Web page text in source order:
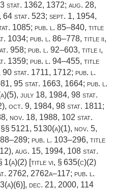
stat. 1362, 1372; aug. 28,
64 stat. 523; sept. 1, 1954,
1085; pub. l. 85–840, title
1034; pub. l. 86–778, title ii,
958; pub. l. 92–603, title i,
1359; pub. l. 94–455, title
90 stat. 1711, 1712; pub. l.
, 95 stat. 1663, 1664; pub. l.
, july 18, 1984, 98 stat.
, oct. 9, 1984, 98 stat. 1811;
, nov. 18, 1988, 102 stat.
5121, 5130(a)(1), nov. 5,
pub. l. 103–296, title
aug. 15, 1994, 108 stat.
1(a)(2) [title vi, § 635(c)(2)
2762, 2762a–117; pub. l.
, dec. 21, 2000, 114